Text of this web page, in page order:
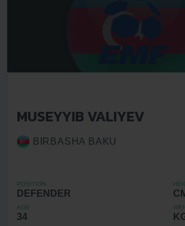
MUSEYYIB VALIYEV
BIRBASHA BAKU
POSITION
DEFENDER
AGE
34